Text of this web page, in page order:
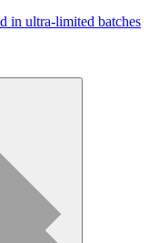
in ultra-limited batches